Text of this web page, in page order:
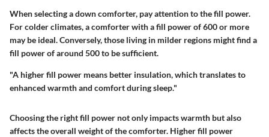
When selecting a down comforter, pay attention to the fill power.
For colder climates, a comforter with a fill power of 600 or more
may be ideal. Conversely, those living in milder regions might find a
fill power of around 500 to be sufficient.
"A higher fill power means better insulation, which translates to
enhanced warmth and comfort during sleep."
Choosing the right fill power not only impacts warmth but also
affects the overall weight of the comforter. Higher fill power